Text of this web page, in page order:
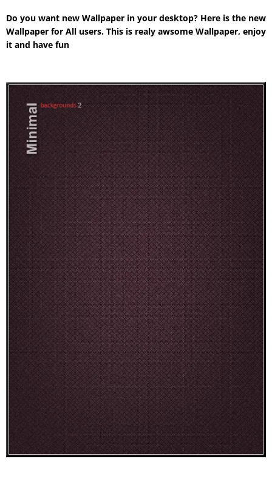
Do you want new Wallpaper in your desktop? Here is the new
Wallpaper for All users. This is realy awsome Wallpaper, enjoy
it and have fun